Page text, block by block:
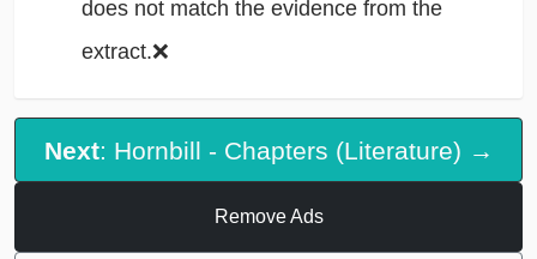
does not match the evidence from the
extract.❌
Next: Hornbill - Chapters (Literature) →
Remove Ads